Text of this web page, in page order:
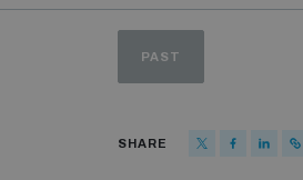
PAST
SHARE